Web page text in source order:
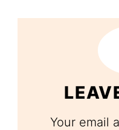
Your email